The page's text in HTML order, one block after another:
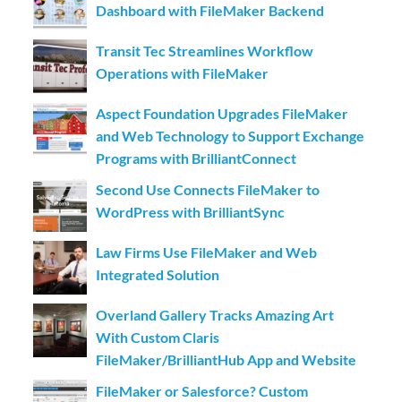
Dashboard with FileMaker Backend
Transit Tec Streamlines Workflow
Operations with FileMaker
Aspect Foundation Upgrades FileMaker
and Web Technology to Support Exchange
Programs with BrilliantConnect
Second Use Connects FileMaker to
WordPress with BrilliantSync
Law Firms Use FileMaker and Web
Integrated Solution
Overland Gallery Tracks Amazing Art
With Custom Claris
FileMaker/BrilliantHub App and Website
FileMaker or Salesforce? Custom